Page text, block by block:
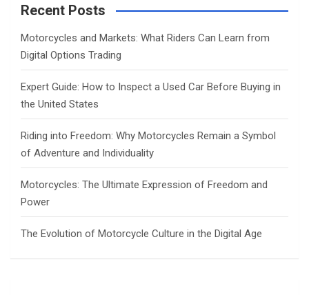
c
Recent Posts
Motorcycles and Markets: What Riders Can Learn from
Digital Options Trading
Expert Guide: How to Inspect a Used Car Before Buying in
the United States
Riding into Freedom: Why Motorcycles Remain a Symbol
of Adventure and Individuality
Motorcycles: The Ultimate Expression of Freedom and
Power
The Evolution of Motorcycle Culture in the Digital Age